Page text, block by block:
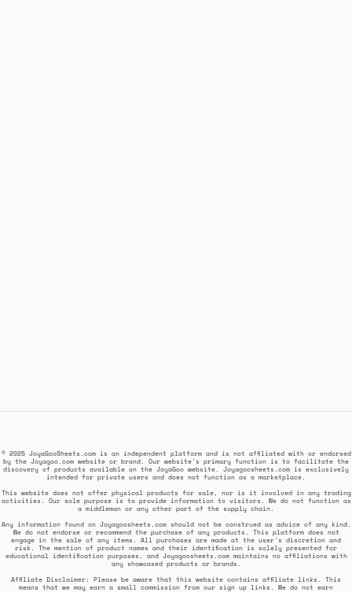
© 2025 JoyaGooSheets.com is an independent platform and is not affiliated with or endorsed
by the Joyagoo.com website or brand. Our website's primary function is to facilitate the
discovery of products available on the JoyaGoo website. Joyagoosheets.com is exclusively
intended for private users and does not function as a marketplace.
This website does not offer physical products for sale, nor is it involved in any trading
activities. Our sole purpose is to provide information to visitors. We do not function as
a middleman or any other part of the supply chain.
Any information found on Joyagoosheets.com should not be construed as advice of any kind.
We do not endorse or recommend the purchase of any products. This platform does not
engage in the sale of any items. All purchases are made at the user's discretion and
risk. The mention of product names and their identification is solely presented for
educational identification purposes, and Joyagoosheets.com maintains no affiliations with
any showcased products or brands.
Affiliate Disclaimer: Please be aware that this website contains affiliate links. This
means that we may earn a small commission from our sign up links. We do not earn